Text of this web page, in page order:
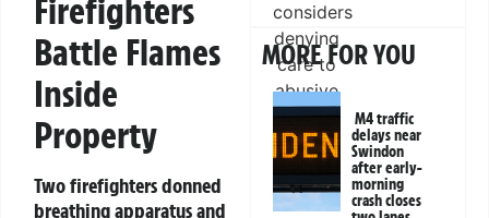
Firefighters
Battle Flames
Inside
Property
Two firefighters donned
breathing apparatus and
MORE FOR YOU
M4 traffic
delays near
Swindon
after early-
morning
crash closes